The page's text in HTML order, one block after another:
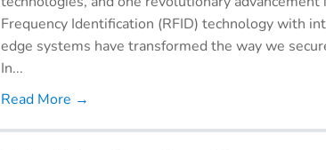
Frequency Identification (RFID) technology with
edge systems have transformed the way we
In...
Read More →